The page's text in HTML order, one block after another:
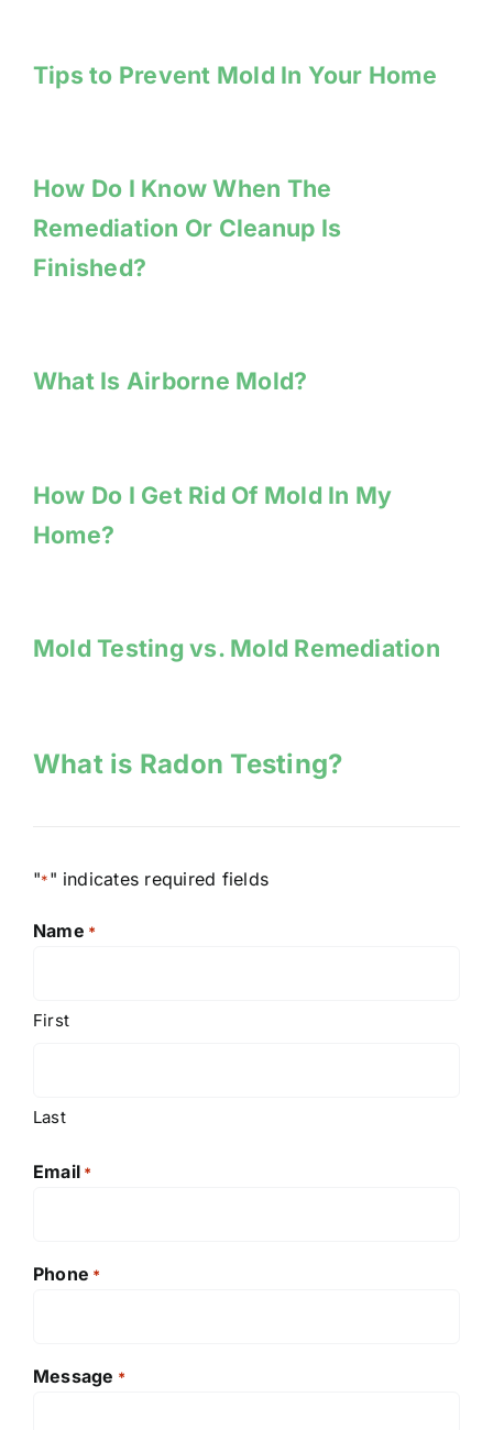
Tips to Prevent Mold In Your Home
How Do I Know When The
Remediation Or Cleanup Is
Finished?
What Is Airborne Mold?
How Do I Get Rid Of Mold In My
Home?
Mold Testing vs. Mold Remediation
What is Radon Testing?
"*" indicates required fields
Name *
First
Last
Email *
Phone *
Message *